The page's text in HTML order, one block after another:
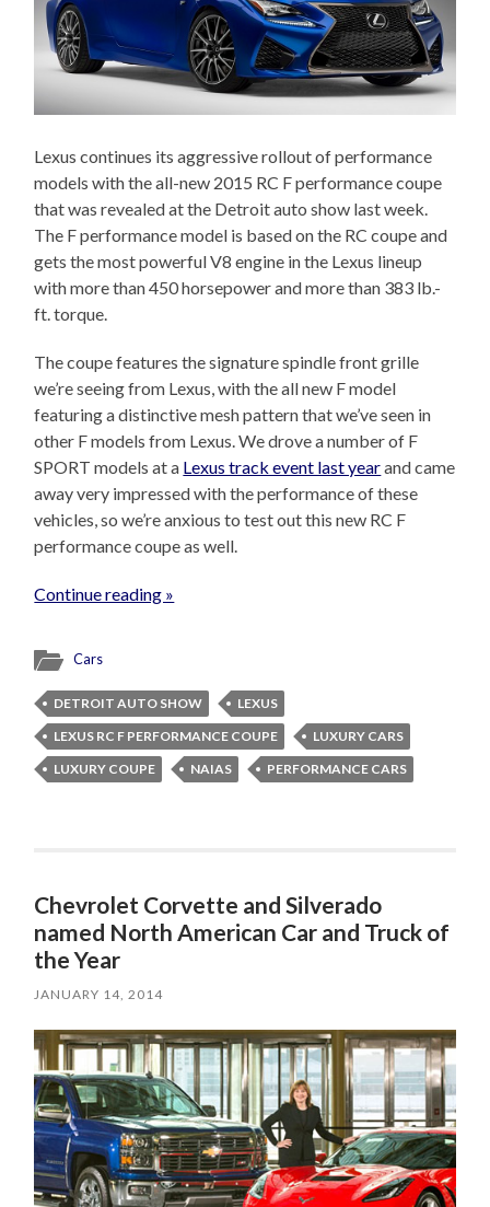
Lexus continues its aggressive rollout of performance
models with the all-new 2015 RC F performance coupe
that was revealed at the Detroit auto show last week.
The F performance model is based on the RC coupe and
gets the most powerful V8 engine in the Lexus lineup
with more than 450 horsepower and more than 383 lb.-
ft. torque.
The coupe features the signature spindle front grille
we’re seeing from Lexus, with the all new F model
featuring a distinctive mesh pattern that we’ve seen in
other F models from Lexus. We drove a number of F
SPORT models at a Lexus track event last yearand came
away very impressed with the performance of these
vehicles, so we’re anxious to test out this new RC F
performance coupe as well.
Continue reading »
Cars
DETROIT AUTO SHOW
LEXUS
LEXUS RC F PERFORMANCE COUPE
LUXURY CARS
LUXURY COUPE
NAIAS PERFORMANCE CARS
Chevrolet Corvette and Silverado
named North American Car and Truck of
the Year
JANUARY 14, 2014